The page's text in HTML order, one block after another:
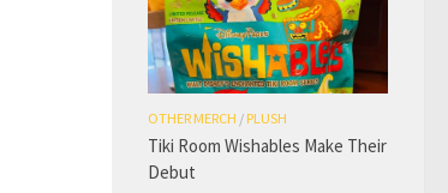
OTHER MERCH / PLUSH
Tiki Room Wishables Make Their
Debut